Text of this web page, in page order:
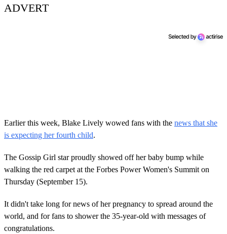
ADVERT
Earlier this week, Blake Lively wowed fans with the news that she
is expecting her fourth child.
The Gossip Girl star proudly showed off her baby bump while
walking the red carpet at the Forbes Power Women's Summit on
Thursday (September 15).
It didn't take long for news of her pregnancy to spread around the
world, and for fans to shower the 35-year-old with messages of
congratulations.